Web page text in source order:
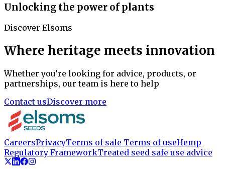
Unlocking the power of plants
Discover Elsoms
Where heritage meets innovation
Whether you’re looking for advice, products, or
partnerships, our team is here to help
Contact usDiscover more
CareersPrivacyTerms of sale Terms of useHemp
Regulatory FrameworkTreated seed safe use advice